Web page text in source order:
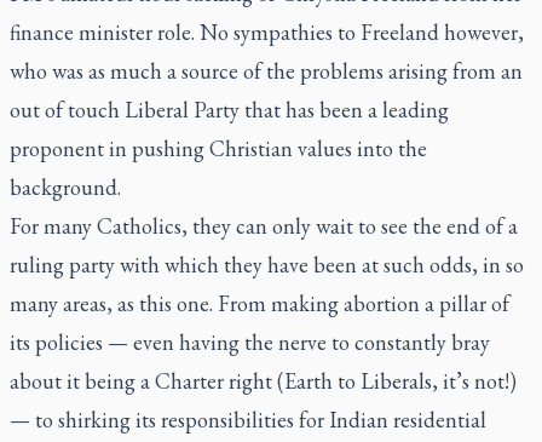
finance minister role. No sympathies to Freeland however,
who was as much a source of the problems arising from an
out of touch Liberal Party that has been a leading
proponent in pushing Christian values into the
background.
For many Catholics, they can only wait to see the end of a
ruling party with which they have been at such odds, in so
many areas, as this one. From making abortion a pillar of
its policies — even having the nerve to constantly bray
about it being a Charter right (Earth to Liberals, it’s not!)
— to shirking its responsibilities for Indian residential